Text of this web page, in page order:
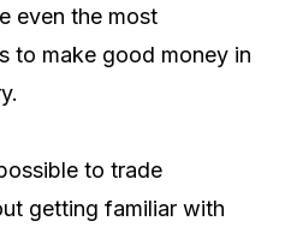
even the most
to make good money in
to trade
getting familiar with